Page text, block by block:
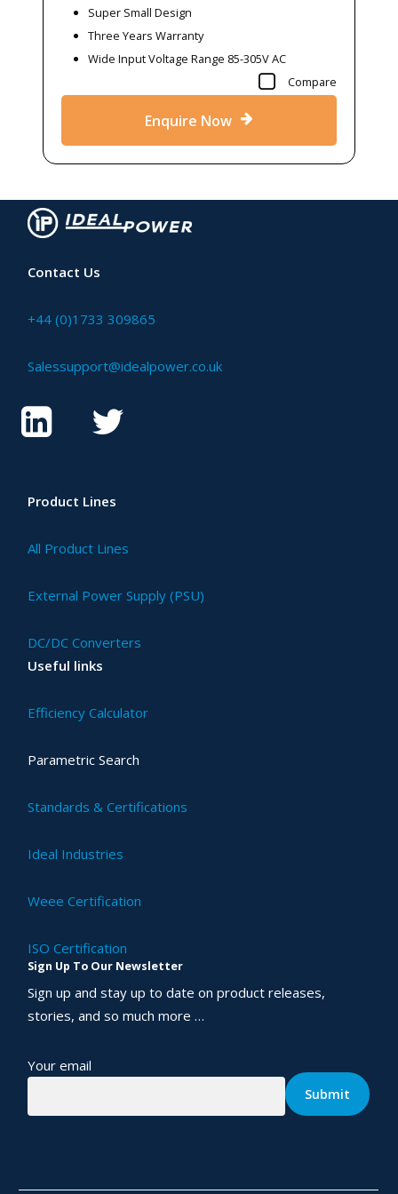
Super Small Design
Three Years Warranty
Wide Input Voltage Range 85-305V AC
Compare
Enquire Now
Contact Us
+44 (0)1733 309865
Salessupport@idealpower.co.uk
Product Lines
All Product Lines
External Power Supply (PSU)
DC/DC Converters
Useful links
Efficiency Calculator
Parametric Search
Standards & Certifications
Ideal Industries
Weee Certification
ISO Certification
Sign Up To Our Newsletter
Sign up and stay up to date on product releases,
stories, and so much more …
Your email